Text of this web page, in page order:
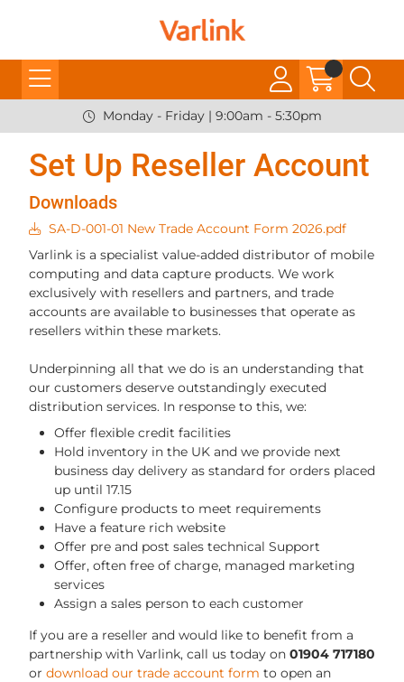
Monday - Friday | 9:00am - 5:30pm
Set Up Reseller Account
Downloads
SA-D-001-01 New Trade Account Form 2026.pdf
Varlink is a specialist value-added distributor of mobile
computing and data capture products. We work
exclusively with resellers and partners, and trade
accounts are available to businesses that operate as
resellers within these markets.
Underpinning all that we do is an understanding that
our customers deserve outstandingly executed
distribution services. In response to this, we:
Offer flexible credit facilities
Hold inventory in the UK and we provide next
business day delivery as standard for orders placed
up until 17.15
Configure products to meet requirements
Have a feature rich website
Offer pre and post sales technical Support
Offer, often free of charge, managed marketing
services
Assign a sales person to each customer
If you are a reseller and would like to benefit from a
partnership with Varlink, call us today on 01904 717180
or download our trade account form to open an